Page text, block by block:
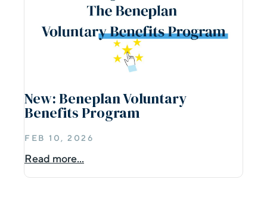
New: Beneplan Voluntary
Benefits Program
FEB 10, 2026
Read more...